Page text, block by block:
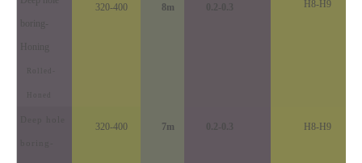
320-400 8m 0.2-0.3 H8-H9
320-400 7m 0.2-0.3 H8-H9